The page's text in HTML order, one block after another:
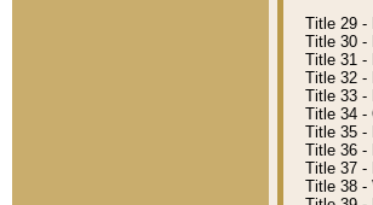
Title 29 -
Title 30 -
Title 31 -
Title 32 -
Title 33 -
Title 34 -
Title 35 -
Title 36 -
Title 37 -
Title 38 -